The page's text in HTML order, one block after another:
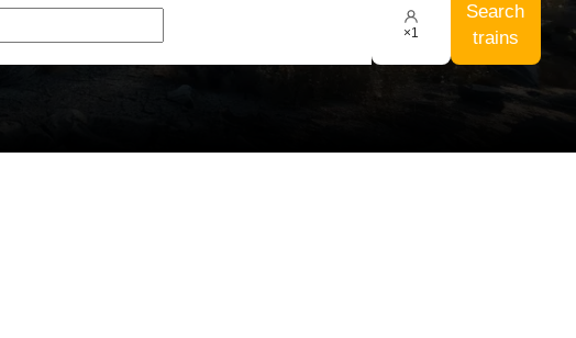
×1
Search
trains